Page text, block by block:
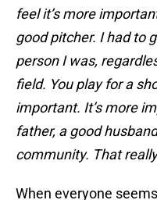
feel it’s more
good pitcher. I had to
person I was,
field. You play for a
important. It’s more
father, a good
community. That
When everyone